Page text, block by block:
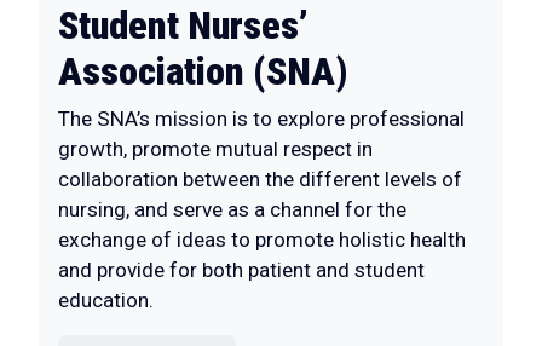
Student Nurses’
Association (SNA)
The SNA’s mission is to explore professional
growth, promote mutual respect in
collaboration between the different levels of
nursing, and serve as a channel for the
exchange of ideas to promote holistic health
and provide for both patient and student
education.